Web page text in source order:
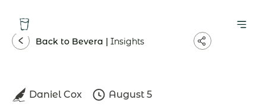
Back to Bevera | Insights
Daniel Cox August 5